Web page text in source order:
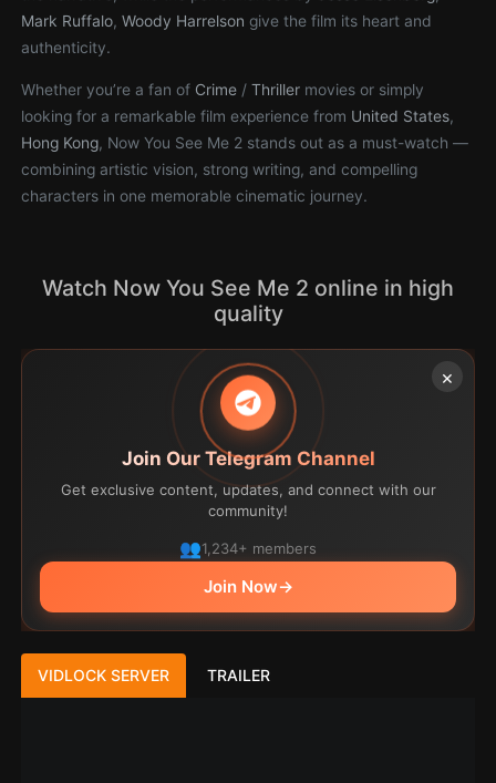
Mark Ruffalo,Woody Harrelson give the film its heart and
authenticity.
Whether you’re a fan of Crime /Thriller movies or simply
looking for a remarkable film experience from United States,
Hong Kong, Now You See Me 2 stands out as a must-watch —
combining artistic vision, strong writing, and compelling
characters in one memorable cinematic journey.
Watch Now You See Me 2 online in high
quality
×
Join Our Telegram Channel
Get exclusive content, updates, and connect with our
community!
1,234+ members
Join Now→
VIDLOCK SERVER TRAILER